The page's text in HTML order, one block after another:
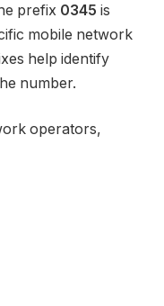
prefix 0345 is
mobile network
help identify
number.
operators,